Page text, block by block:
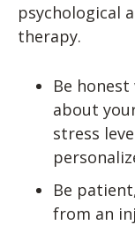
psychological
therapy.
Be
about
stress
Be
from an